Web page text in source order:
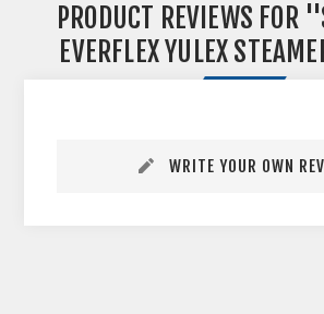
PRODUCT REVIEWS FOR
EVERFLEX YULEX
WRITE YOUR OWN